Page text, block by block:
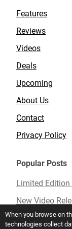
When you browse on
technologies collect
Features
Reviews
Videos
Deals
Upcoming
About Us
Contact
Privacy Policy
Popular Posts
Limited Edition
New Video
Upcoming
Mavis Staples